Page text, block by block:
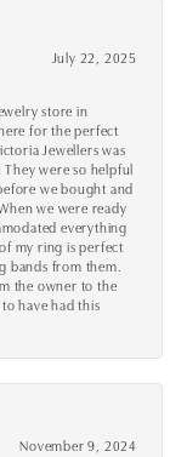
July 22, 2025
store in
for the perfect
Jewellers was
were so helpful
we bought and
we were ready
everything
my ring is perfect
bands from them.
the owner to the
have had this
November 9, 2024